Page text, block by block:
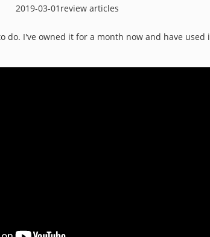
2019-03-01 review articles
do. I've owned it for a month now and have